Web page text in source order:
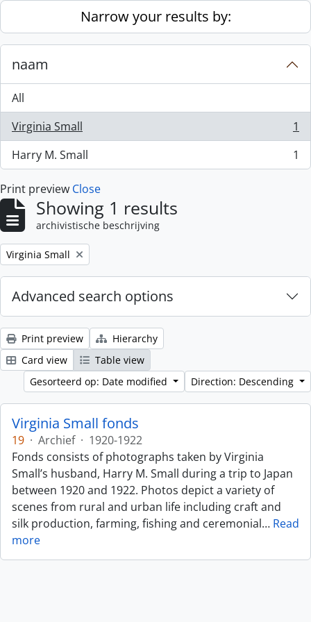
Skip to main contentNarrow your results by:
naam
All
Virginia Small
, 1 results
1
Harry M. Small
, 1 results 1
Print preview Close
Showing 1 results
archivistische beschrijving
Remove filter:
Virginia Small
Advanced search options
Print preview
Hierarchy
Card view
Table view
Gesorteerd op: Date modified
Direction: Descending
Virginia Small fonds
19 · Archief · 1920-1922
Fonds consists of photographs taken by Virginia
Small’s husband, Harry M. Small during a trip to Japan
between 1920 and 1922. Photos depict a variety of
scenes from rural and urban life including craft and
silk production, farming, fishing and ceremonial… Read
more